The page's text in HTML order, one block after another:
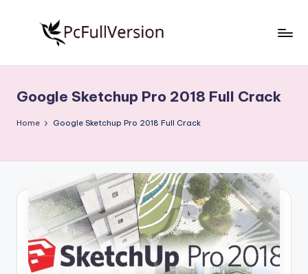
S
o
w
r
e
Free
Download
Full
Google Sketchup Pro 2018 Full Crack
Home Google Sketchup Pro 2018 Full Crack